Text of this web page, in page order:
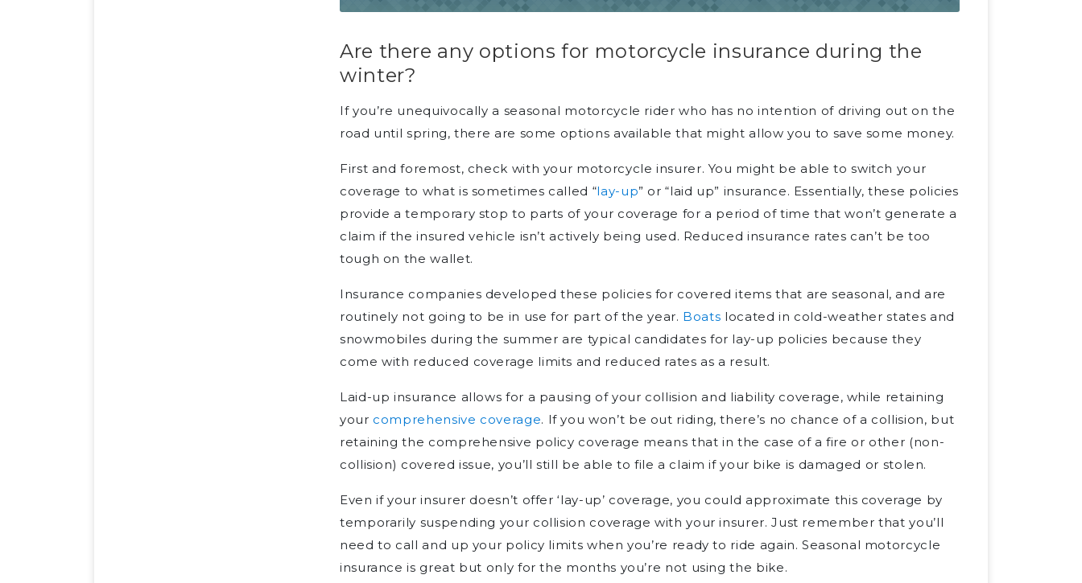
Are there any options for motorcycle insurance during the
winter?
If you’re unequivocally a seasonal motorcycle rider who has no intention of driving out on the
road until spring, there are some options available that might allow you to save some money.
First and foremost, check with your motorcycle insurer. You might be able to switch your
coverage to what is sometimes called “lay-up” or “laid up” insurance. Essentially, these policies
provide a temporary stop to parts of your coverage for a period of time that won’t generate a
claim if the insured vehicle isn’t actively being used. Reduced insurance rates can’t be too
tough on the wallet.
Insurance companies developed these policies for covered items that are seasonal, and are
routinely not going to be in use for part of the year. Boats located in cold-weather states and
snowmobiles during the summer are typical candidates for lay-up policies because they
come with reduced coverage limits and reduced rates as a result.
Laid-up insurance allows for a pausing of your collision and liability coverage, while retaining
your comprehensive coverage. If you won’t be out riding, there’s no chance of a collision, but
retaining the comprehensive policy coverage means that in the case of a fire or other (non-
collision) covered issue, you’ll still be able to file a claim if your bike is damaged or stolen.
Even if your insurer doesn’t offer ‘lay-up’ coverage, you could approximate this coverage by
temporarily suspending your collision coverage with your insurer. Just remember that you’ll
need to call and up your policy limits when you’re ready to ride again. Seasonal motorcycle
insurance is great but only for the months you’re not using the bike.